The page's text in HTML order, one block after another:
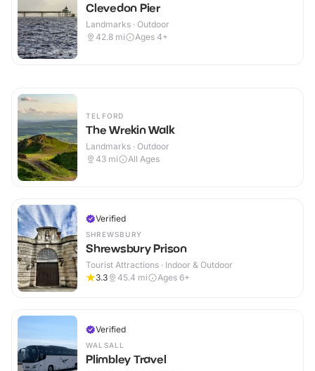
Clevedon Pier
Landmarks · Outdoor
42.8 mi Ages 4+
TELFORD
The Wrekin Walk
Landmarks · Outdoor
43 mi All Ages
Verified
SHREWSBURY
Shrewsbury Prison
Tourist Attractions · Indoor & Outdoor
3.3
45.4 mi Ages 6+
Verified
WALSALL
Plimbley Travel